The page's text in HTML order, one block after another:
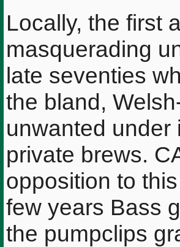
Locally, the first
masquerading
late seventies
the bland,
unwanted under
private brews.
opposition to
few years Bass
the pumpclips